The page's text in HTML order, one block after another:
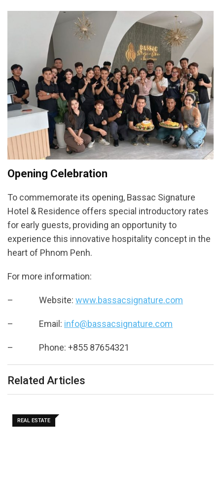
Opening Celebration
To commemorate its opening, Bassac Signature
Hotel & Residence offers special introductory rates
for early guests, providing an opportunity to
experience this innovative hospitality concept in the
heart of Phnom Penh.
For more information:
– Website: www.bassacsignature.com
– Email: info@bassacsignature.com
– Phone: +855 87654321
Related Articles
REAL ESTATE